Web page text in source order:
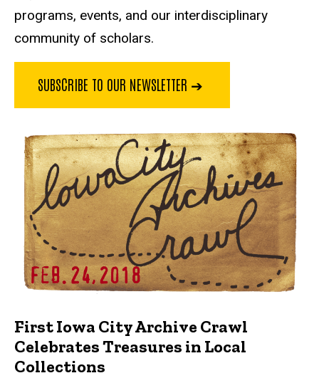
programs, events, and our interdisciplinary
community of scholars.
SUBSCRIBE TO OUR NEWSLETTER ➔
First Iowa City Archive Crawl
Celebrates Treasures in Local
Collections